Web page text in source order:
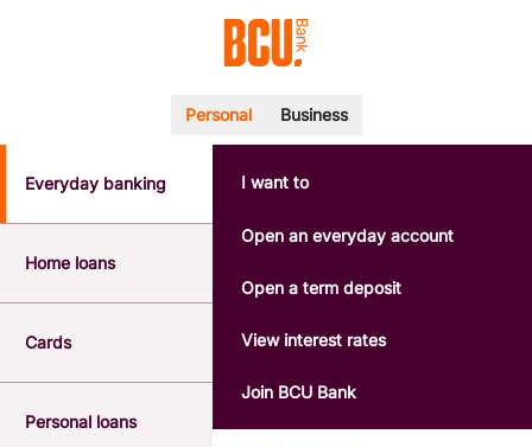
POPULAR SEARCHES
BSB number 533-000
Interest rates
Report a lost or stolen card
Forgotten password
Savings accounts
Personal Business
Everyday banking
Home loans
Cards
Personal loans
I want to
Open an everyday account
Open a term deposit
View interest rates
Join BCU Bank